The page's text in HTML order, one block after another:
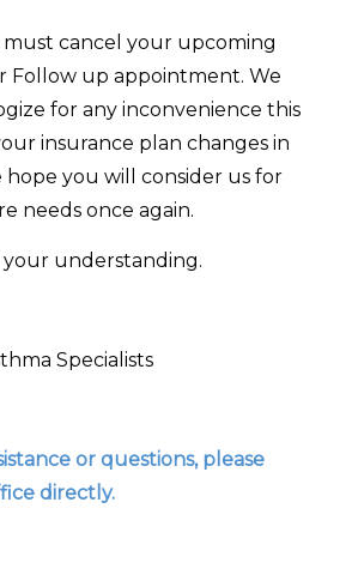
must cancel your upcoming
Follow up appointment. We
for any inconvenience this
insurance plan changes in
you will consider us for
needs once again.
understanding.
Specialists
or questions, please
directly.